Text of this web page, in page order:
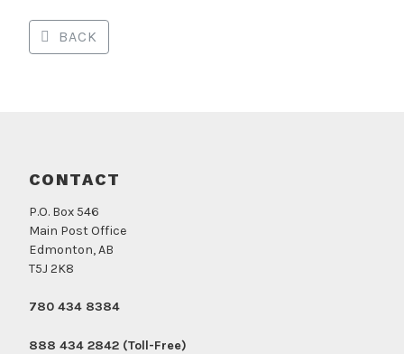
BACK
CONTACT
P.O. Box 546
Main Post Office
Edmonton, AB
T5J 2K8
780 434 8384
888 434 2842 (Toll-Free)